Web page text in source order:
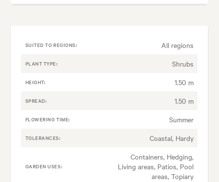
SUITED TO REGIONS: All regions
PLANT TYPE: Shrubs
HEIGHT: 1.50 m
SPREAD: 1.50 m
FLOWERING TIME: Summer
TOLERANCES: Coastal, Hardy
GARDEN USES:
Containers, Hedging,
Living areas, Patios, Pool
areas, Topiary